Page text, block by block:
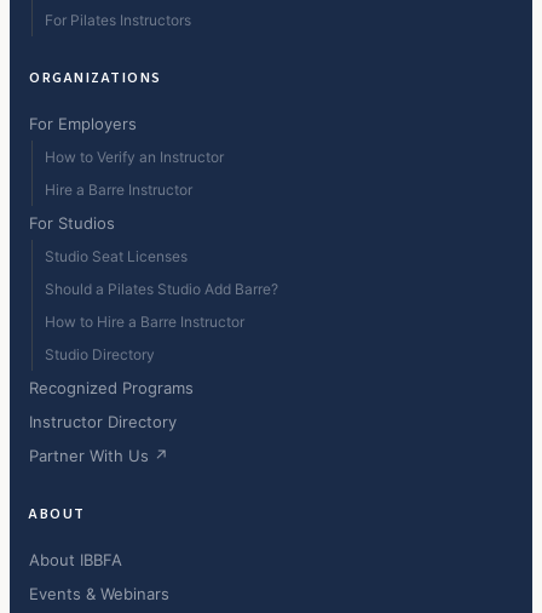
For Pilates Instructors
ORGANIZATIONS
For Employers
How to Verify an Instructor
Hire a Barre Instructor
For Studios
Studio Seat Licenses
Should a Pilates Studio Add Barre?
How to Hire a Barre Instructor
Studio Directory
Recognized Programs
Instructor Directory
Partner With Us ↗
ABOUT
About IBBFA
Events & Webinars